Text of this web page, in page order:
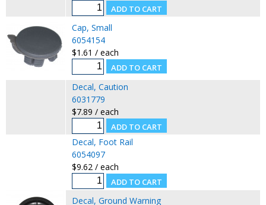
Cap, Small
6054154
$1.61 / each
Decal, Caution
6031779
$7.89 / each
Decal, Foot Rail
6054097
$9.62 / each
Decal, Ground Warning